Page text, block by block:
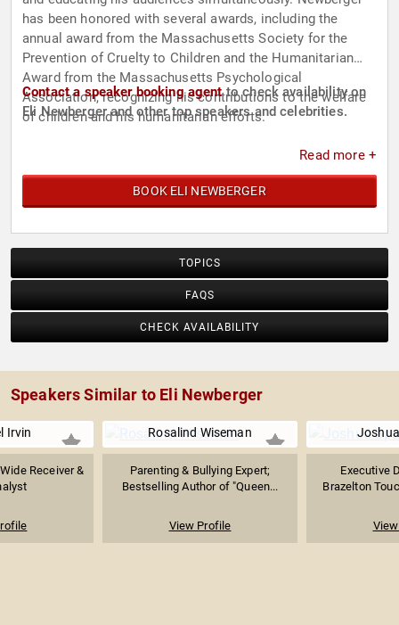
has been honored with several awards, including the
annual award from the Massachusetts Society for the
Prevention of Cruelty to Children and the Humanitarian
Award from the Massachusetts Psychological
Association, recognizing his contributions to the welfare
of children and his humanitarian efforts.
Contact a speaker booking agentto check availability on
Eli Newberger and other top speakers and celebrities.
Read more +
BOOK ELI NEWBERGER
TOPICS
FAQS
CHECK AVAILABILITY
Speakers Similar to Eli Newberger
Irvin
Receiver &
Rosalind Wiseman
Parenting & Bullying Expert;
Bestselling Author of "Queen...
View Profile
Executive
Brazelton